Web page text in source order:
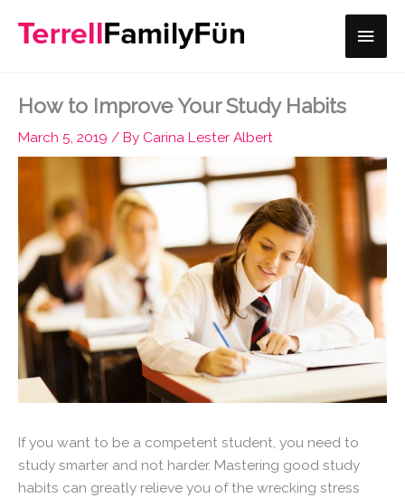
Main
How to Improve Your Study Habits
March 5, 2019 / By Carina Lester Albert
If you want to be a competent student, you need to
study smarter and not harder. Mastering good study
habits can greatly relieve you of the wrecking stress